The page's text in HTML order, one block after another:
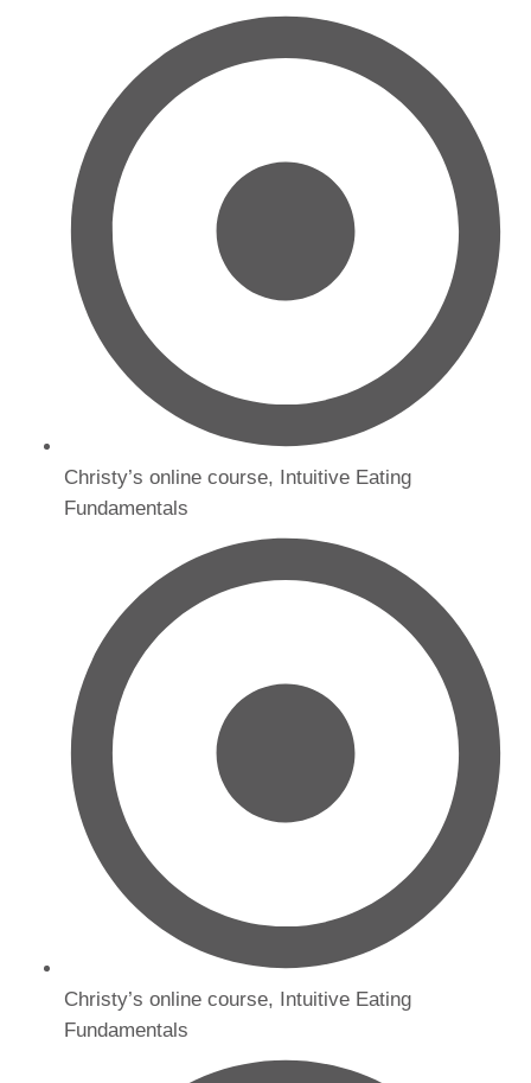
Christy’s online course, Intuitive Eating
Fundamentals
Christy’s online course, Intuitive Eating
Fundamentals